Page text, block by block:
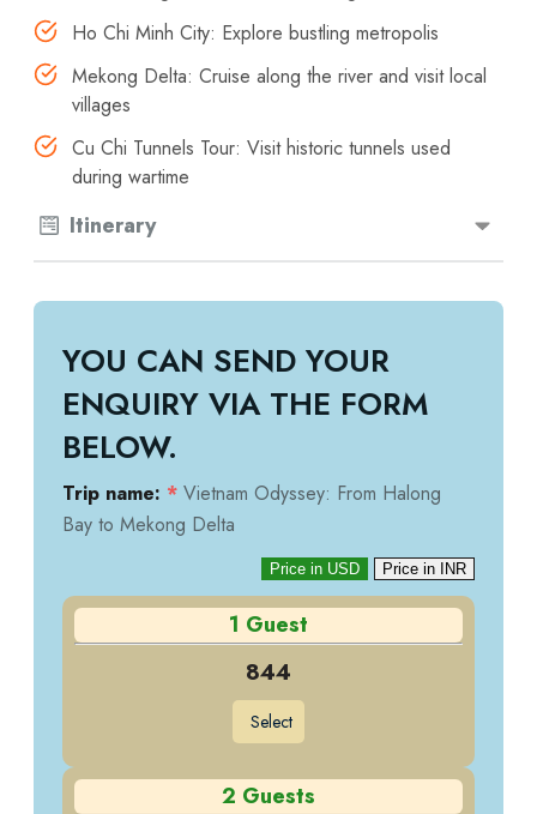
Itinerary
Ho Chi Minh City: Explore bustling metropolis
Mekong Delta: Cruise along the river and visit local
villages
Cu Chi Tunnels Tour: Visit historic tunnels used
during wartime
YOU CAN SEND YOUR
ENQUIRY VIA THE FORM
BELOW.
Trip name: * Vietnam Odyssey: From Halong
Bay to Mekong Delta
Price in INR
Price in USD
1 Guest
844
Select
2 Guests